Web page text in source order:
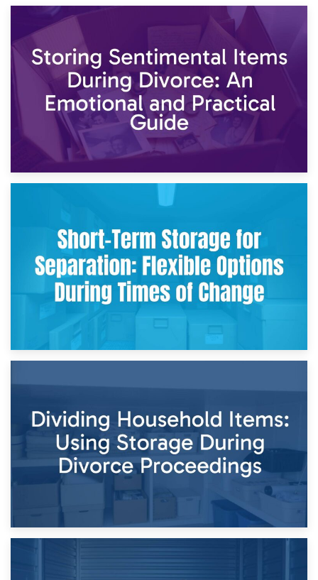
2nd May 2026
Storing Sentimental Items During Divorce: An Emotional
and Practical Guide
Times of Change
26th April 2026